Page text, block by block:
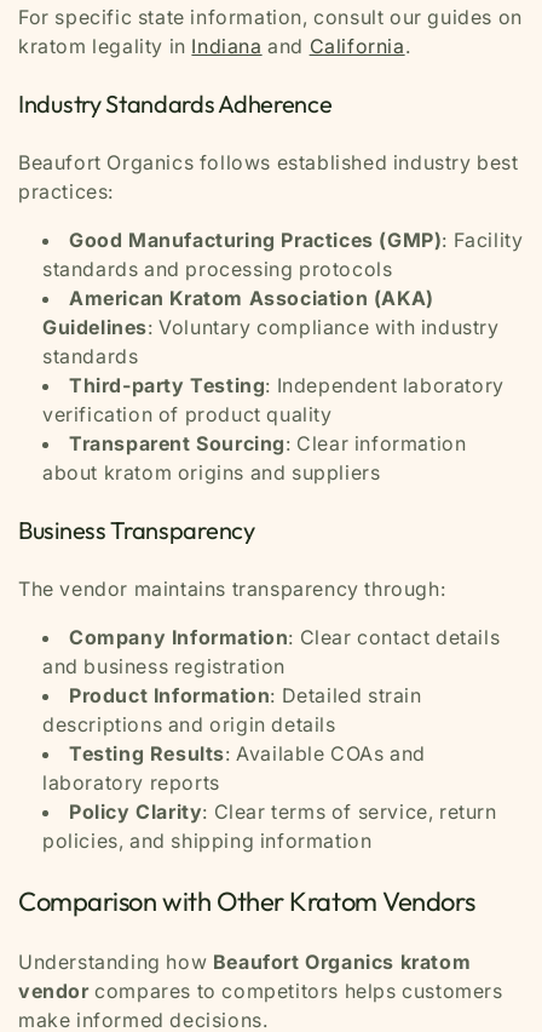
For specific state information, consult our guides on
kratom legality in Indiana and California.
Industry Standards Adherence
Beaufort Organics follows established industry best
practices:
Good Manufacturing Practices (GMP): Facility
standards and processing protocols
American Kratom Association (AKA)
Guidelines: Voluntary compliance with industry
standards
Third-party Testing: Independent laboratory
verification of product quality
Transparent Sourcing: Clear information
about kratom origins and suppliers
Business Transparency
The vendor maintains transparency through:
Company Information: Clear contact details
and business registration
Product Information: Detailed strain
descriptions and origin details
Testing Results: Available COAs and
laboratory reports
Policy Clarity: Clear terms of service, return
policies, and shipping information
Comparison with Other Kratom Vendors
Understanding how Beaufort Organics kratom
vendorcompares to competitors helps customers
make informed decisions.